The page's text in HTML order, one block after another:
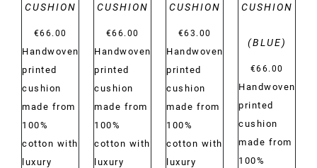
CUSHION
€66.00
Handwoven
printed
cushion
made from
100%
cotton with
luxury
CUSHION
€66.00
Handwoven
printed
cushion
made from
100%
cotton with
luxury
CUSHION
€63.00
Handwoven
printed
cushion
made from
100%
cotton with
luxury
CUSHION
(BLUE)
€66.00
Handwoven
printed
cushion
made from
100%